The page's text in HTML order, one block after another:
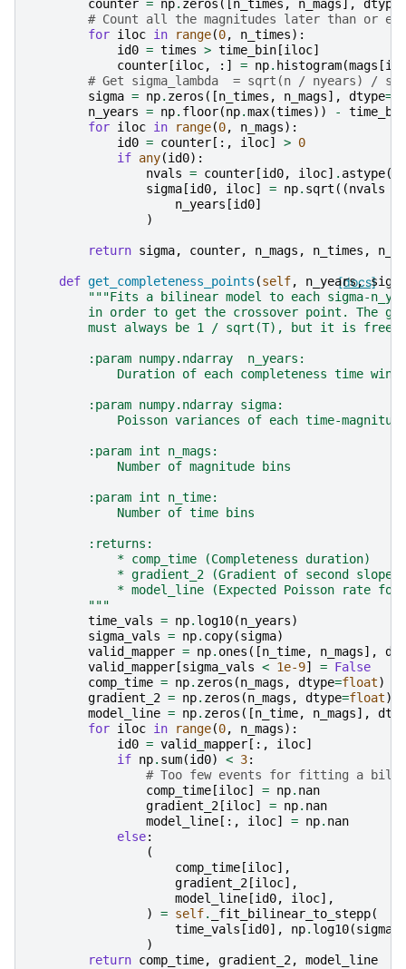
counter = np. zeros ([n_times , n_mags], dtype
# Count all the magnitudes later than or
for iloc in range(0, n_times):
id0 = times > time_bin [iloc]
counter [iloc, :] = np. histogram(mags [id0
# Get sigma_lambda  = sqrt(n / nyears) /
sigma = np. zeros ([n_times , n_mags], dtype=
n_years = np. floor(np.max(times)) -
time_bin
for iloc in range(0, n_mags):
id0 = counter [:, iloc] > 0
if any(id0):
nvals = counter [id0, iloc] . astype(
sigma [id0, iloc] = np. sqrt ((nvals
n_years [id0]
)
return sigma, counter, n_mags , n_times ,
[docs]
def get_completeness_points (self, n_years, sigma
"""Fits a bilinear model to each sigma-
in order to get the crossover point. The
must always be 1 / sqrt(T), but it is free
        :param numpy.ndarray  n_years:
Duration of each completeness time
        :param numpy.ndarray sigma:
Poisson variances of each time-
        :param int n_mags:
            Number of magnitude bins
        :param int n_time:
            Number of time bins
        :returns:
            * comp_time (Completeness duration)
* gradient_2 (Gradient of second slope
* model_line (Expected Poisson rate
        """
time_vals = np. log10(n_years)
sigma_vals = np. copy(sigma)
valid_mapper = np. ones ([n_time, n_mags],
valid_mapper [sigma_vals < 1e-9] = False
comp_time = np. zeros (n_mags , dtype=float)
gradient_2 = np. zeros (n_mags , dtype=float)
model_line = np. zeros ([n_time, n_mags],
for iloc in range(0, n_mags):
id0 = valid_mapper [:, iloc]
if np. sum(id0) < 3:
# Too few events for fitting a
comp_time [iloc] = np. nan
gradient_2 [iloc] = np. nan
model_line [:, iloc] = np. nan
else:
(
comp_time [iloc],
gradient_2 [iloc],
model_line [id0, iloc],
)
= self. _fit_bilinear_to_stepp(
time_vals [id0], np. log10(sigma
)
return comp_time, gradient_2, model_line